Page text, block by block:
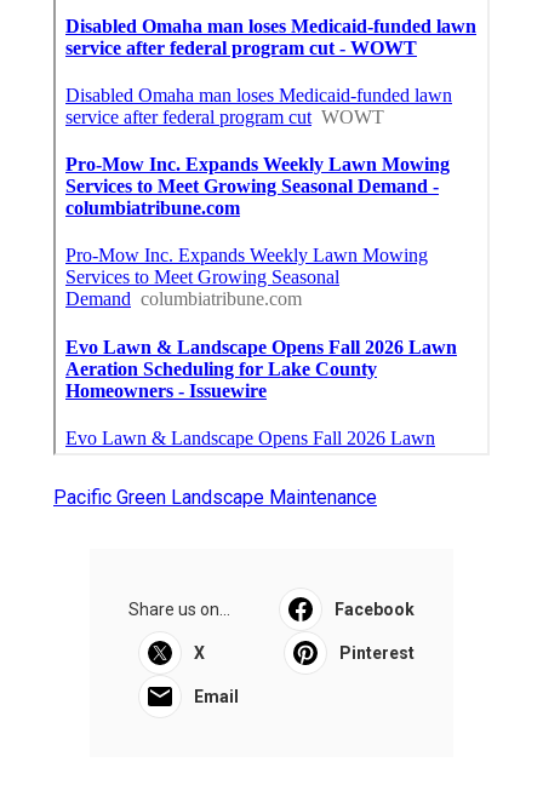
Pacific Green Landscape Maintenance
Share us on... Facebook
X Pinterest
Email